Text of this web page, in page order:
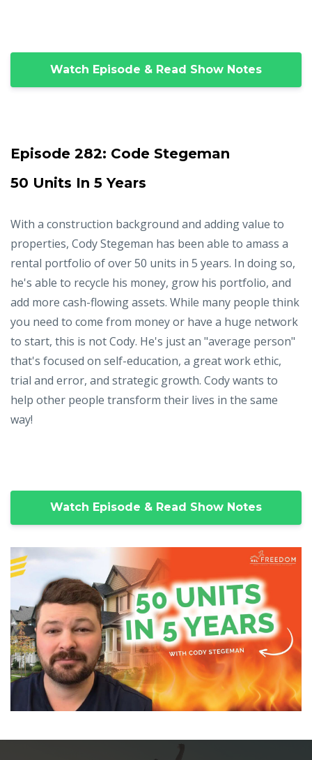
Watch Episode & Read Show Notes
Episode 282: Code Stegeman
50 Units In 5 Years
With a construction background and adding value to
properties, Cody Stegeman has been able to amass a
rental portfolio of over 50 units in 5 years. In doing so,
he's able to recycle his money, grow his portfolio, and
add more cash-flowing assets. While many people think
you need to come from money or have a huge network
to start, this is not Cody. He's just an "average person"
that's focused on self-education, a great work ethic,
trial and error, and strategic growth. Cody wants to
help other people transform their lives in the same
way!
Watch Episode & Read Show Notes